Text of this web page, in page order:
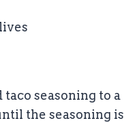
seasoning to a
the seasoning is